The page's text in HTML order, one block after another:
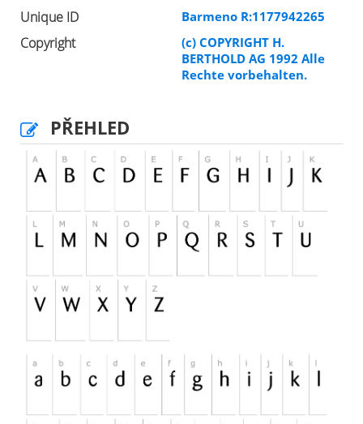
Unique ID Barmeno R:1177942265
Copyright
(c) COPYRIGHT H.
BERTHOLD AG 1992 Alle
Rechte vorbehalten.
PŘEHLED